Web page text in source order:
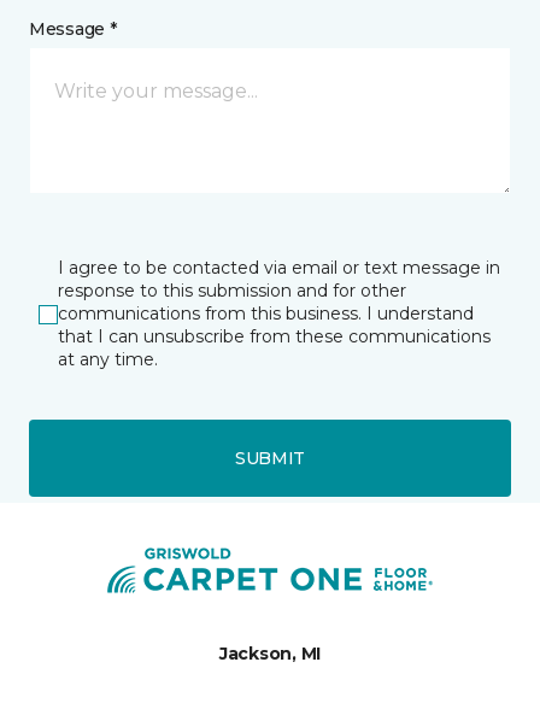
Message *
I agree to be contacted via email or text message in
response to this submission and for other
communications from this business. I understand
that I can unsubscribe from these communications
at any time.
SUBMIT
Jackson, MI